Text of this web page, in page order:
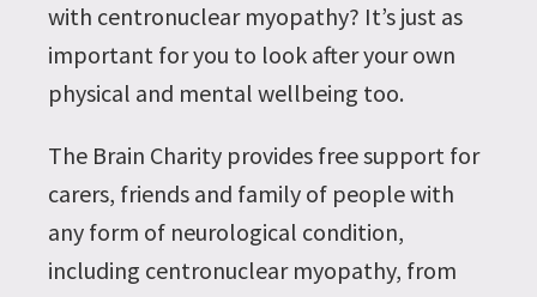
with centronuclear myopathy? It’s just as
important for you to look after your own
physical and mental wellbeing too.
The Brain Charity provides free support for
carers, friends and family of people with
any form of neurological condition,
including centronuclear myopathy, from